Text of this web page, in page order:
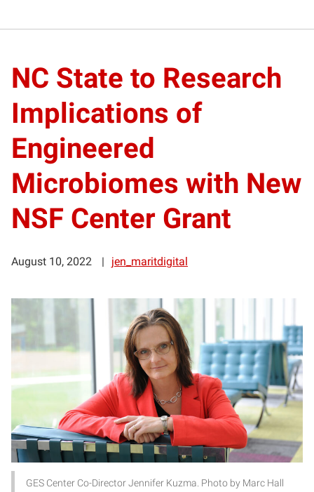
NC State to Research
Implications of
Engineered
Microbiomes with New
NSF Center Grant
August 10, 2022 jen_maritdigital
GES Center Co-Director Jennifer Kuzma. Photo by Marc Hall